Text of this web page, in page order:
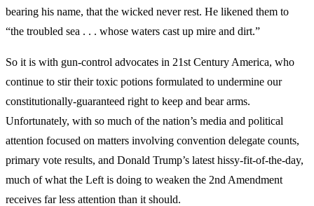
bearing his name, that the wicked never rest. He likened them to
“the troubled sea . . . whose waters cast up mire and dirt.”
So it is with gun-control advocates in 21st Century America, who
continue to stir their toxic potions formulated to undermine our
constitutionally-guaranteed right to keep and bear arms.
Unfortunately, with so much of the nation’s media and political
attention focused on matters involving convention delegate counts,
primary vote results, and Donald Trump’s latest hissy-fit-of-the-day,
much of what the Left is doing to weaken the 2nd Amendment
receives far less attention than it should.